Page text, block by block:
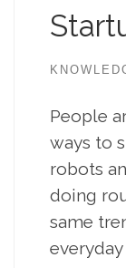
People
ways to
robots
doing
same